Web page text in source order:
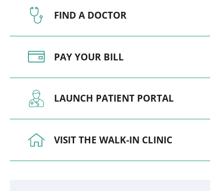
FIND A DOCTOR
PAY YOUR BILL
LAUNCH PATIENT PORTAL
VISIT THE WALK-IN CLINIC